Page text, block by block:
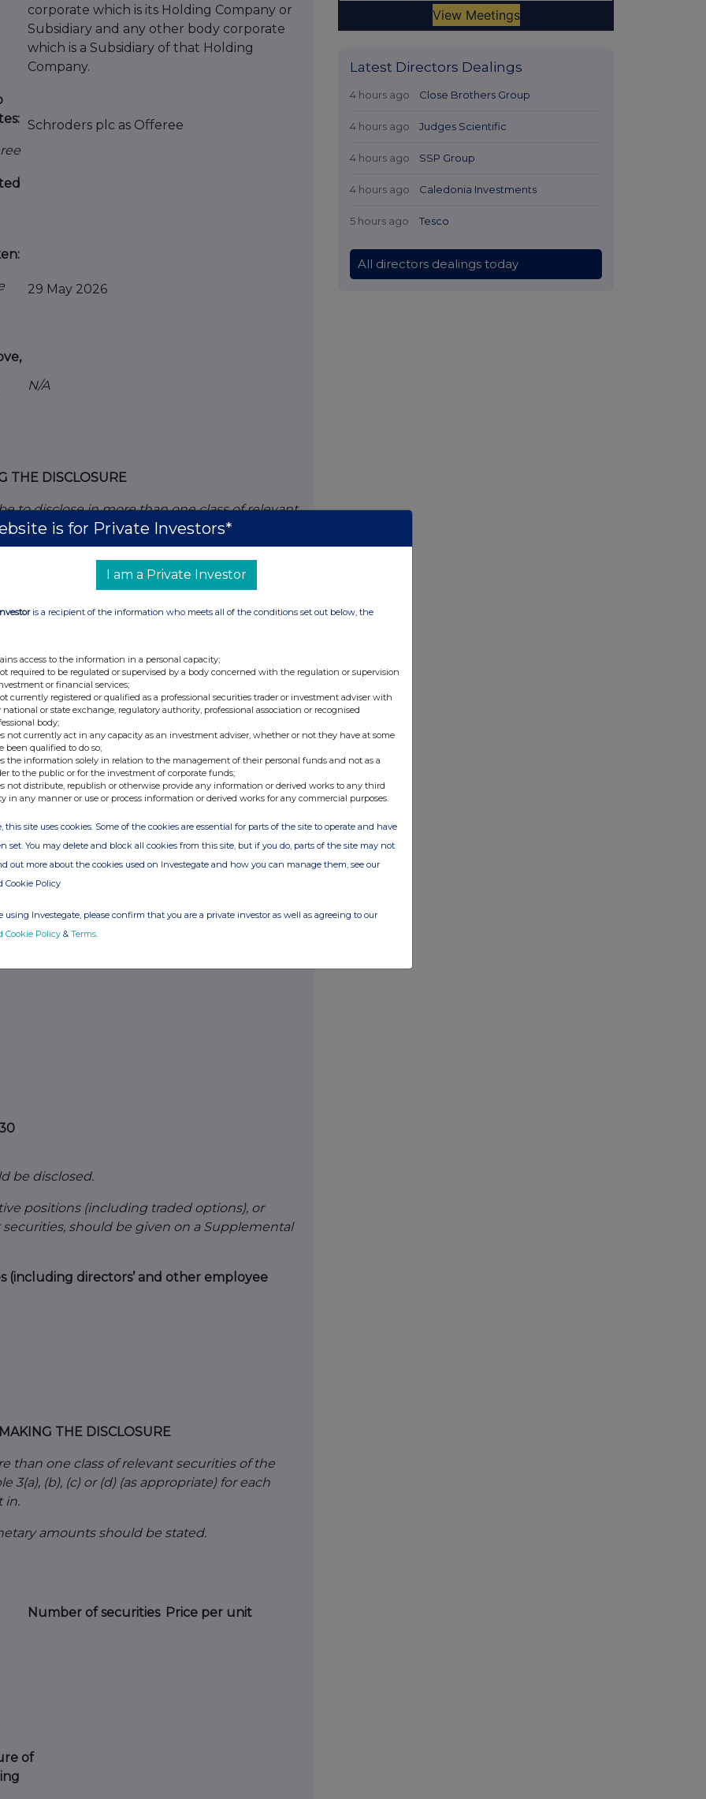
corporate which is its Holding Company or
Subsidiary and any other body corporate
which is a Subsidiary of that Holding
Company.
Schroders plc as Offeree
29 May 2026
N/A
THE DISCLOSURE
to disclose in more than one class of relevant
1(c), copy table 2(a) or (b) (as appropriate) for
securities of the offeror or offeree to
dealing (if any)
Shares of 1p each
Short positions
Number %
be disclosed.
positions (including traded options), or
should be given on a Supplemental
(including directors’ and other employee
THE DISCLOSURE
than one class of relevant securities of the
3(a), (b), (c) or (d) (as appropriate) for each
in.
amounts should be stated.
Number of securities Price per unit
of
Latest Directors Dealings
4 hours ago Close Brothers Group
4 hours ago Judges Scientific
4 hours ago SSP Group
4 hours ago Caledonia Investments
5 hours ago Tesco
All directors dealings today
is for Private Investors*
I am a Private Investor
is a recipient of the information who meets all of the conditions set out below, the
access to the information in a personal capacity;
required to be regulated or supervised by a body concerned with the regulation or supervision
or financial services;
currently registered or qualified as a professional securities trader or investment adviser with
national or state exchange, regulatory authority, professional association or recognised
body;
not currently act in any capacity as an investment adviser, whether or not they have at some
been qualified to do so;
the information solely in relation to the management of their personal funds and not as a
to the public or for the investment of corporate funds;
not distribute, republish or otherwise provide any information or derived works to any third
in any manner or use or process information or derived works for any commercial purposes.
this site uses cookies. Some of the cookies are essential for parts of the site to operate and have
set. You may delete and block all cookies from this site, but if you do, parts of the site may not
out more about the cookies used on Investegate and how you can manage them, see our
Cookie Policy
using Investegate, please confirm that you are a private investor as well as agreeing to our
Cookie Policy & Terms